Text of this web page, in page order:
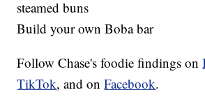
steamed buns
Build your own Boba bar
Follow Chase's foodie findings on
TikTok, and onFacebook.